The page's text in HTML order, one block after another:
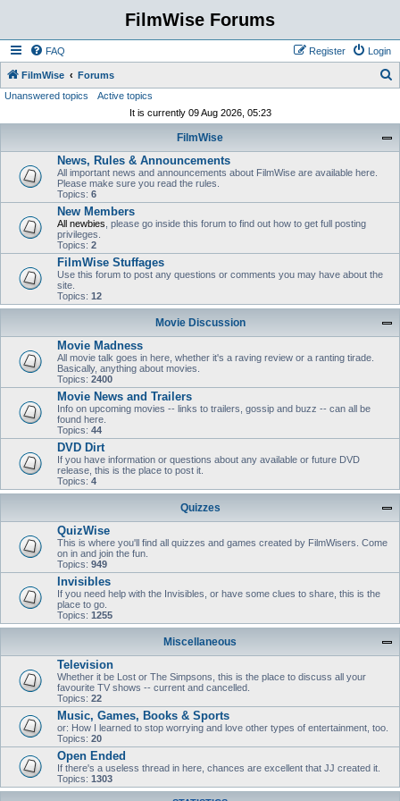
FilmWise Forums
FAQ Login
Register
FilmWise Forums
Unanswered topics
Active topics
It is currently 09 Aug 2026, 05:23
FilmWise
News, Rules & Announcements
All important news and announcements about FilmWise are available here.
Please make sure you read the rules.
Topics: 6
New Members
All newbies , please go inside this forum to find out how to get full posting
privileges.
Topics: 2
FilmWise Stuffages
Use this forum to post any questions or comments you may have about the
site.
Topics: 12
Movie Discussion
Movie Madness
All movie talk goes in here, whether it's a raving review or a ranting tirade.
Basically, anything about movies.
Topics: 2400
Movie News and Trailers
Info on upcoming movies -- links to trailers, gossip and buzz -- can all be
found here.
Topics: 44
DVD Dirt
If you have information or questions about any available or future DVD
release, this is the place to post it.
Topics: 4
Quizzes
QuizWise
This is where you'll find all quizzes and games created by FilmWisers. Come
on in and join the fun.
Topics: 949
Invisibles
If you need help with the Invisibles, or have some clues to share, this is the
place to go.
Topics: 1255
Miscellaneous
Television
Whether it be Lost or The Simpsons, this is the place to discuss all your
favourite TV shows -- current and cancelled.
Topics: 22
Music, Games, Books & Sports
or: How I learned to stop worrying and love other types of entertainment, too.
Topics: 20
Open Ended
If there's a useless thread in here, chances are excellent that JJ created it.
Topics: 1303